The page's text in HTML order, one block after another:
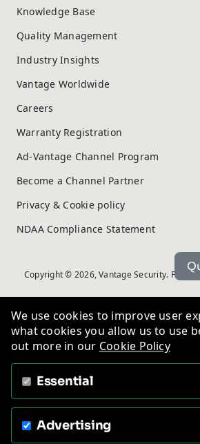
Knowledge Base
Quality Management
Industry Insights
Vantage Worldwide
Careers
Warranty Registration
Ad-Vantage Channel Program
Become a Channel Partner
Privacy & Cookie policy
NDAA Compliance Statement
Copyright © 2026, Vantage Security.
We use cookies to improve user
what cookies you allow us to use
out more in our Cookie Policy
Essential
Advertising